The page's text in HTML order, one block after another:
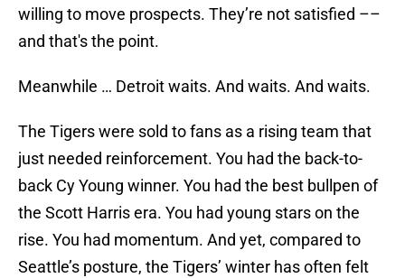
willing to move prospects. They’re not satisfied ––
and that's the point.
Meanwhile … Detroit waits. And waits. And waits.
The Tigers were sold to fans as a rising team that
just needed reinforcement. You had the back-to-
back Cy Young winner. You had the best bullpen of
the Scott Harris era. You had young stars on the
rise. You had momentum. And yet, compared to
Seattle’s posture, the Tigers’ winter has often felt